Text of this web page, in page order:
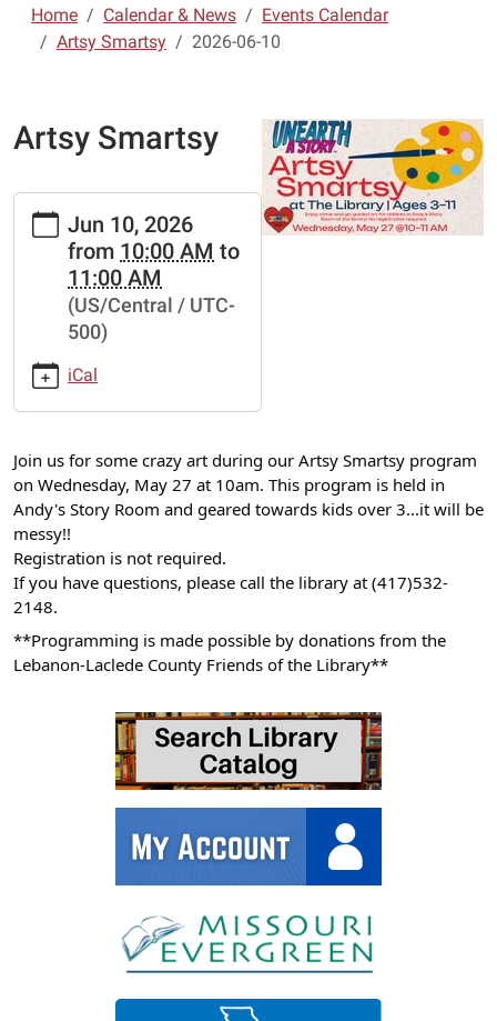
Home Calendar & News
Events Calendar
Artsy Smartsy
2026-06-10
Artsy Smartsy
https://www.lebanon-
laclede.lib.mo.us/calendar-
news/events/artsy-
smartsy-
11/2026-
Artsy
Smartsy
06-
10T10:00:00-
05:00
2026-
06-
10T11:00:00-
05:00
Jun 10, 2026
from 10:00 AM to
11:00 AM
(US/Central / UTC-
500)
iCal
Join us for some crazy art during our Artsy Smartsy program
on Wednesday, May 27 at 10am. This program is held in
Andy's Story Room and geared towards kids over 3...it will be
messy!!
Registration is not required.
If you have questions, please call the library at (417)532-
2148.
**Programming is made possible by donations from the
Lebanon-Laclede County Friends of the Library**